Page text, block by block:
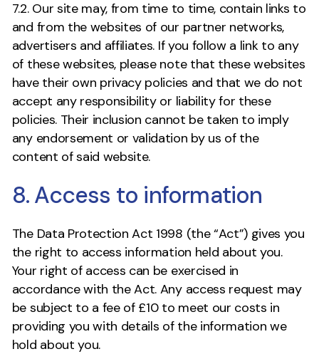
7.2. Our site may, from time to time, contain links to
and from the websites of our partner networks,
advertisers and affiliates. If you follow a link to any
of these websites, please note that these websites
have their own privacy policies and that we do not
accept any responsibility or liability for these
policies. Their inclusion cannot be taken to imply
any endorsement or validation by us of the
content of said website.
8. Access to information
The Data Protection Act 1998 (the “Act”) gives you
the right to access information held about you.
Your right of access can be exercised in
accordance with the Act. Any access request may
be subject to a fee of £10 to meet our costs in
providing you with details of the information we
hold about you.